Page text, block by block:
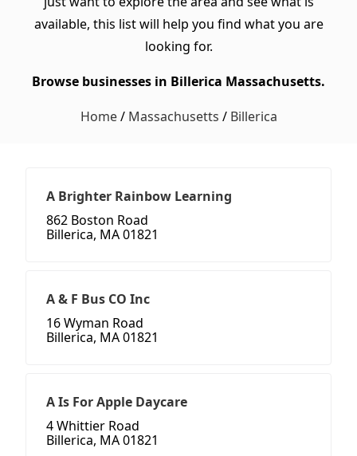
available, this list will help you find what you are
looking for.
Browse businesses in Billerica Massachusetts.
Home/ Massachusetts / Billerica
A Brighter Rainbow Learning
862 Boston Road
Billerica, MA 01821
A & F Bus CO Inc
16 Wyman Road
Billerica, MA 01821
A Is For Apple Daycare
4 Whittier Road
Billerica, MA 01821